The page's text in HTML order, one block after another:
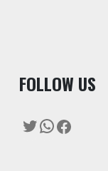
FOLLOW US
Twitter
WhatsApp